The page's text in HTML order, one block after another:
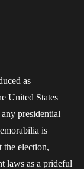
as
United States
presidential
is
the election,
laws as a prideful